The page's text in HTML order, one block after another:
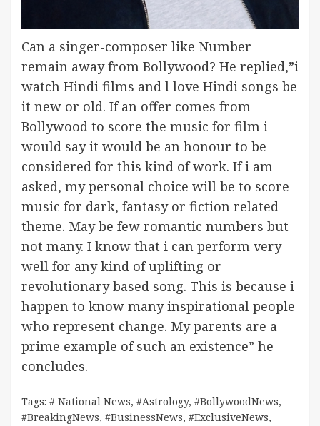
Can a singer-composer like Number
remain away from Bollywood? He replied,”i
watch Hindi films and l love Hindi songs be
it new or old. If an offer comes from
Bollywood to score the music for film i
would say it would be an honour to be
considered for this kind of work. If i am
asked, my personal choice will be to score
music for dark, fantasy or fiction related
theme. May be few romantic numbers but
not many. I know that i can perform very
well for any kind of uplifting or
revolutionary based song. This is because i
happen to know many inspirational people
who represent change. My parents are a
prime example of such an existence” he
concludes.
Tags: # National News, #Astrology, #BollywoodNews,
#BreakingNews, #BusinessNews, #ExclusiveNews,